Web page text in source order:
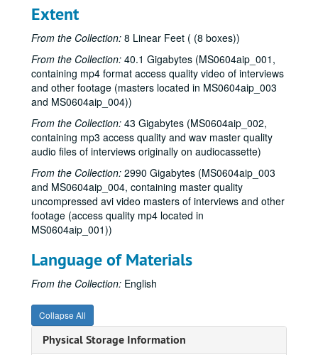
Extent
From the Collection: 8 Linear Feet ( (8 boxes))
From the Collection: 40.1 Gigabytes (MS0604aip_001,
containing mp4 format access quality video of interviews
and other footage (masters located in MS0604aip_003
and MS0604aip_004))
From the Collection: 43 Gigabytes (MS0604aip_002,
containing mp3 access quality and wav master quality
audio files of interviews originally on audiocassette)
From the Collection: 2990 Gigabytes (MS0604aip_003
and MS0604aip_004, containing master quality
uncompressed avi video masters of interviews and other
footage (access quality mp4 located in
MS0604aip_001))
Language of Materials
From the Collection: English
Collapse All
Physical Storage Information
One Nation Under God? film project interviews and research materials
Series I: Book Notes
Series I: Book Notes, 2005-2008
Series II: Interviewee Research
Series II: Interviewee Research, 1997-2007
Series III: Organizations and People
Series III: Organizations and People, 1986-2006
Series IV: Preliminary Interview
Series IV: Preliminary Interview, 2003-2004
Series V: Production Documentation
Series V: Production Documentation, 2004-2008
Series VI: Research
Series VI: Research, 1977-2007
Subseries A: General
Subseries A: General, 1977-2007
Subseries C: Act II
Subseries C: Act II
Subseries D: Act III
Subseries D: Act III
2004 Election, 2003-2004
2008 Election, 2007
Abortion, 2004-2007